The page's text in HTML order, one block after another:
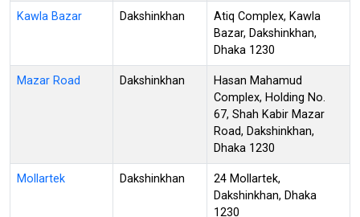
Kawla Bazar Dakshinkhan
Atiq Complex, Kawla
Bazar, Dakshinkhan,
Dhaka 1230
Mazar Road Dakshinkhan
Hasan Mahamud
Complex, Holding No.
67, Shah Kabir Mazar
Road, Dakshinkhan,
Dhaka 1230
Mollartek Dakshinkhan
24 Mollartek,
Dakshinkhan, Dhaka
1230